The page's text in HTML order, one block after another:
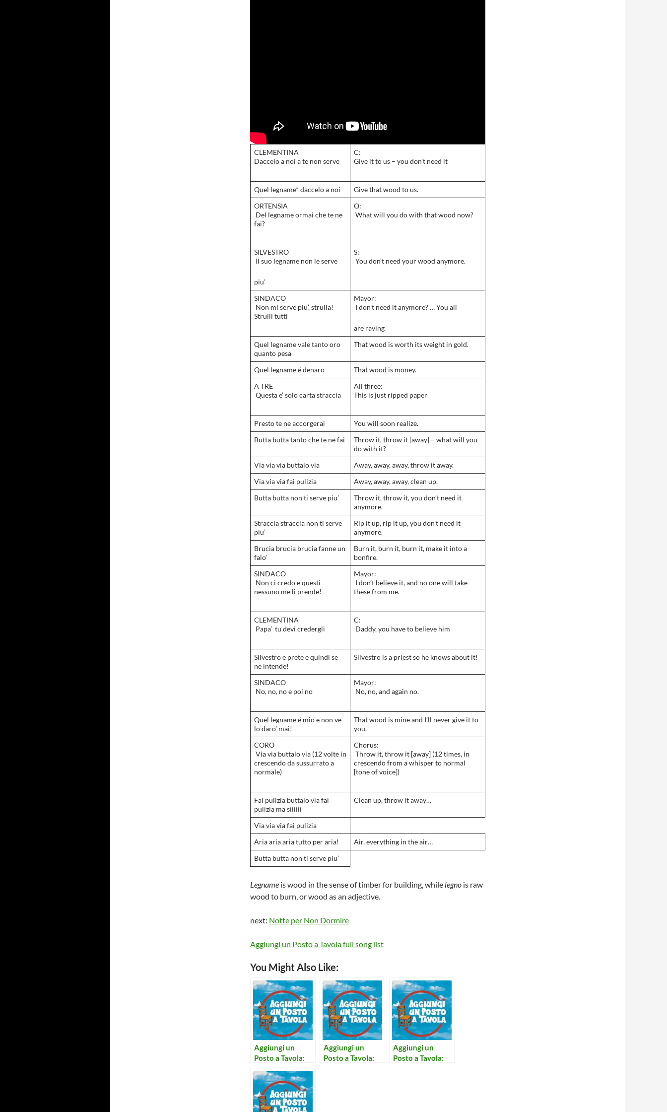
CLEMENTINA
Daccelo a noi a te non serve
C:
Give it to us – you don’t need it
Quel legname* daccelo a noi
Give that wood to us.
ORTENSIA
Del legname ormai che te ne
fai?
O:
What will you do with that wood now?
SILVESTRO
Il suo legname non le serve
piu’
S:
You don’t need your wood anymore.
SINDACO
Non mi serve piu’, strulla!
Strulli tutti
Mayor:
I don’t need it anymore? … You all
are raving
Quel legname vale tanto oro
quanto pesa
That wood is worth its weight in gold.
Quel legname é denaro
That wood is money.
A TRE
Questa e’ solo carta straccia
All three:
This is just ripped paper
Presto te ne accorgerai
You will soon realize.
Butta butta tanto che te ne fai
Throw it, throw it [away] – what will you
do with it?
Via via via buttalo via
Away, away, away, throw it away.
Via via via fai pulizia
Away, away, away, clean up.
Butta butta non ti serve piu’
Throw it, throw it, you don’t need it
anymore.
Straccia straccia non ti serve
piu’
Rip it up, rip it up, you don’t need it
anymore.
Brucia brucia brucia fanne un
falo’
Burn it, burn it, burn it, make it into a
bonfire.
SINDACO
Non ci credo e questi
nessuno me li prende!
Mayor:
I don’t believe it, and no one will take
these from me.
CLEMENTINA
Papa’ tu devi credergli
C:
Daddy, you have to believe him
Silvestro e prete e quindi se
ne intende!
Silvestro is a priest so he knows about it!
SINDACO
No, no, no e poi no
Mayor:
No, no, and again no.
Quel legname é mio e non ve
lo daro’ mai!
That wood is mine and I’ll never give it to
you.
CORO
Via via buttalo via (12 volte in
crescendo da sussurrato a
normale)
Chorus:
Throw it, throw it [away] (12 times, in
crescendo from a whisper to normal
[tone of voice])
Fai pulizia buttalo via fai
pulizia ma siiiiii
Clean up, throw it away…
Via via via fai pulizia
Aria aria aria tutto per aria!
Air, everything in the air…
Butta butta non ti serve piu’
Legname is wood in the sense of timber for building, while legno is raw
wood to burn, or wood as an adjective.
next: Notte per Non Dormire
Aggiungi un Posto a Tavola full song list
You Might Also Like:
Aggiungi un
Posto a Tavola:
Dormire
Aggiungi un
Posto a Tavola:
Aggiungi un
Posto a Tavola: